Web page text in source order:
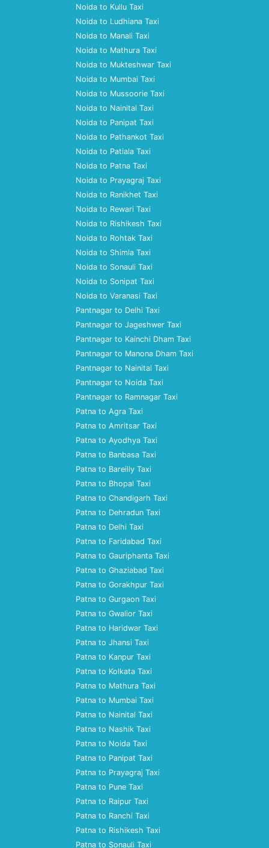
Noida to Kullu Taxi
Noida to Ludhiana Taxi
Noida to Manali Taxi
Noida to Mathura Taxi
Noida to Mukteshwar Taxi
Noida to Mumbai Taxi
Noida to Mussoorie Taxi
Noida to Nainital Taxi
Noida to Panipat Taxi
Noida to Pathankot Taxi
Noida to Patiala Taxi
Noida to Patna Taxi
Noida to Prayagraj Taxi
Noida to Ranikhet Taxi
Noida to Rewari Taxi
Noida to Rishikesh Taxi
Noida to Rohtak Taxi
Noida to Shimla Taxi
Noida to Sonauli Taxi
Noida to Sonipat Taxi
Noida to Varanasi Taxi
Pantnagar to Delhi Taxi
Pantnagar to Jageshwer Taxi
Pantnagar to Kainchi Dham Taxi
Pantnagar to Manona Dham Taxi
Pantnagar to Nainital Taxi
Pantnagar to Noida Taxi
Pantnagar to Ramnagar Taxi
Patna to Agra Taxi
Patna to Amritsar Taxi
Patna to Ayodhya Taxi
Patna to Banbasa Taxi
Patna to Bareilly Taxi
Patna to Bhopal Taxi
Patna to Chandigarh Taxi
Patna to Dehradun Taxi
Patna to Delhi Taxi
Patna to Faridabad Taxi
Patna to Gauriphanta Taxi
Patna to Ghaziabad Taxi
Patna to Gorakhpur Taxi
Patna to Gurgaon Taxi
Patna to Gwalior Taxi
Patna to Haridwar Taxi
Patna to Jhansi Taxi
Patna to Kanpur Taxi
Patna to Kolkata Taxi
Patna to Mathura Taxi
Patna to Mumbai Taxi
Patna to Nainital Taxi
Patna to Nashik Taxi
Patna to Noida Taxi
Patna to Panipat Taxi
Patna to Prayagraj Taxi
Patna to Pune Taxi
Patna to Raipur Taxi
Patna to Ranchi Taxi
Patna to Rishikesh Taxi
Patna to Sonauli Taxi